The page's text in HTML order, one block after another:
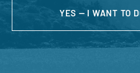
YES — I WANT TO